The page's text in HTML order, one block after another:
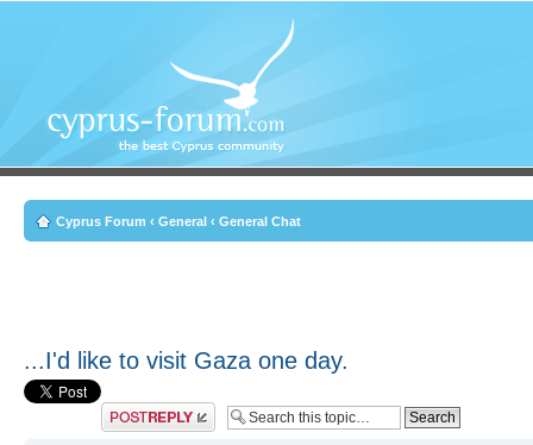
Cyprus Forum ‹ General ‹ General Chat
...I'd like to visit Gaza one day.
Post a reply